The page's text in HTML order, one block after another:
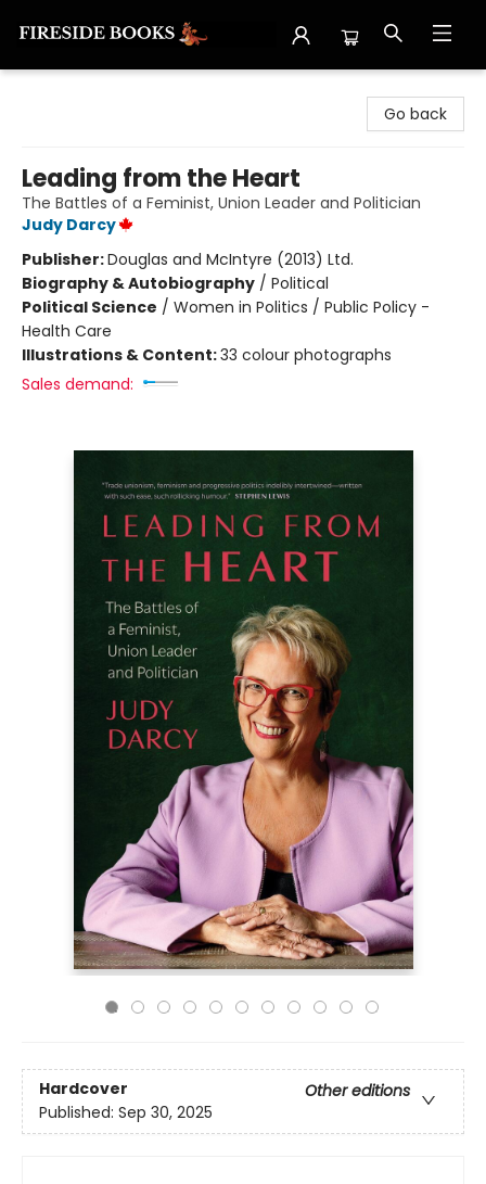
Go back
Leading from the Heart
The Battles of a Feminist, Union Leader and Politician
Judy Darcy
Publisher:Douglas and McIntyre (2013) Ltd.
Biography & Autobiography / Political
Political Science / Women in Politics / Public Policy -
Health Care
Illustrations & Content:33 colour photographs
Sales demand:
Hardcover
Other editions
Published: Sep 30, 2025